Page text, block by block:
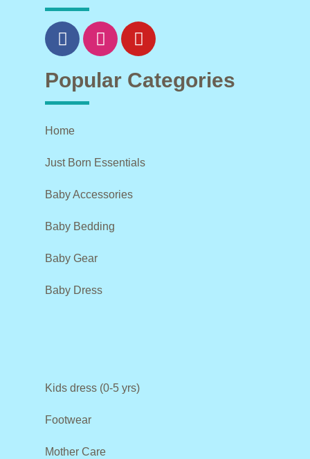
Popular Categories
Home
Just Born Essentials
Baby Accessories
Baby Bedding
Baby Gear
Baby Dress
Kids dress (0-5 yrs)
Footwear
Mother Care